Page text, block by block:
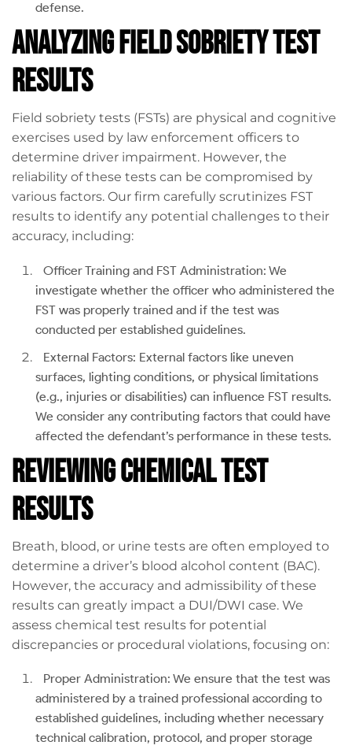
defense.
Analyzing Field Sobriety Test
Results
Field sobriety tests (FSTs) are physical and cognitive
exercises used by law enforcement officers to
determine driver impairment. However, the
reliability of these tests can be compromised by
various factors. Our firm carefully scrutinizes FST
results to identify any potential challenges to their
accuracy, including:
Officer Training and FST Administration: We
investigate whether the officer who administered the
FST was properly trained and if the test was
conducted per established guidelines.
External Factors: External factors like uneven
surfaces, lighting conditions, or physical limitations
(e.g., injuries or disabilities) can influence FST results.
We consider any contributing factors that could have
affected the defendant’s performance in these tests.
Reviewing Chemical Test
Results
Breath, blood, or urine tests are often employed to
determine a driver’s blood alcohol content (BAC).
However, the accuracy and admissibility of these
results can greatly impact a DUI/DWI case. We
assess chemical test results for potential
discrepancies or procedural violations, focusing on:
Proper Administration: We ensure that the test was
administered by a trained professional according to
established guidelines, including whether necessary
technical calibration, protocol, and proper storage